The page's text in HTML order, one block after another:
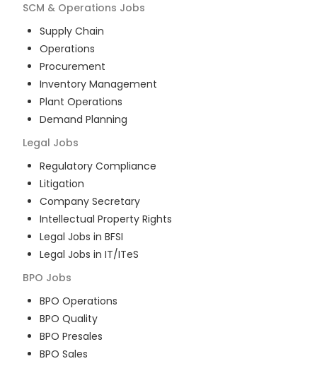
SCM & Operations Jobs
Supply Chain
Operations
Procurement
Inventory Management
Plant Operations
Demand Planning
Legal Jobs
Regulatory Compliance
Litigation
Company Secretary
Intellectual Property Rights
Legal Jobs in BFSI
Legal Jobs in IT/ITeS
BPO Jobs
BPO Operations
BPO Quality
BPO Presales
BPO Sales